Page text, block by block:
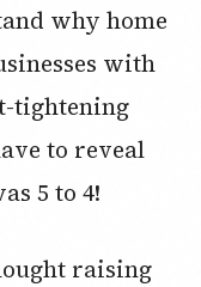
why home
with
tightening
to reveal
5 to 4!
raising